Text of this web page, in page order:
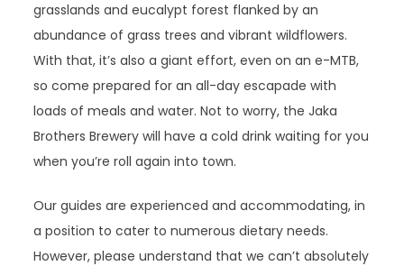
grasslands and eucalypt forest flanked by an
abundance of grass trees and vibrant wildflowers.
With that, it’s also a giant effort, even on an e-MTB,
so come prepared for an all-day escapade with
loads of meals and water. Not to worry, the Jaka
Brothers Brewery will have a cold drink waiting for you
when you’re roll again into town.
Our guides are experienced and accommodating, in
a position to cater to numerous dietary needs.
However, please understand that we can’t absolutely